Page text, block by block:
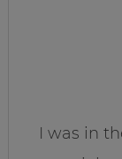
I was in